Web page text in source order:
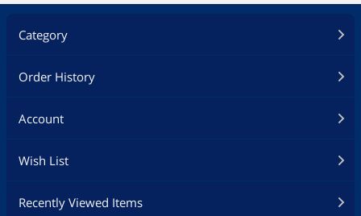
Category
Order History
Account
Wish List
Recently Viewed Items